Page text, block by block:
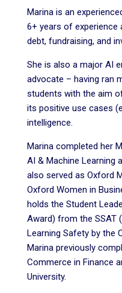
Marina is an
6+ years of experience
debt, fundraising, and
She is also a major AI
advocate – having ran
students with the aim
its positive use cases
intelligence.
Marina completed her
AI & Machine Learning
also served as Oxford
Oxford Women in
holds the Student
Award) from the SSAT
Learning Safety by the
Marina previously
Commerce in Finance
University.